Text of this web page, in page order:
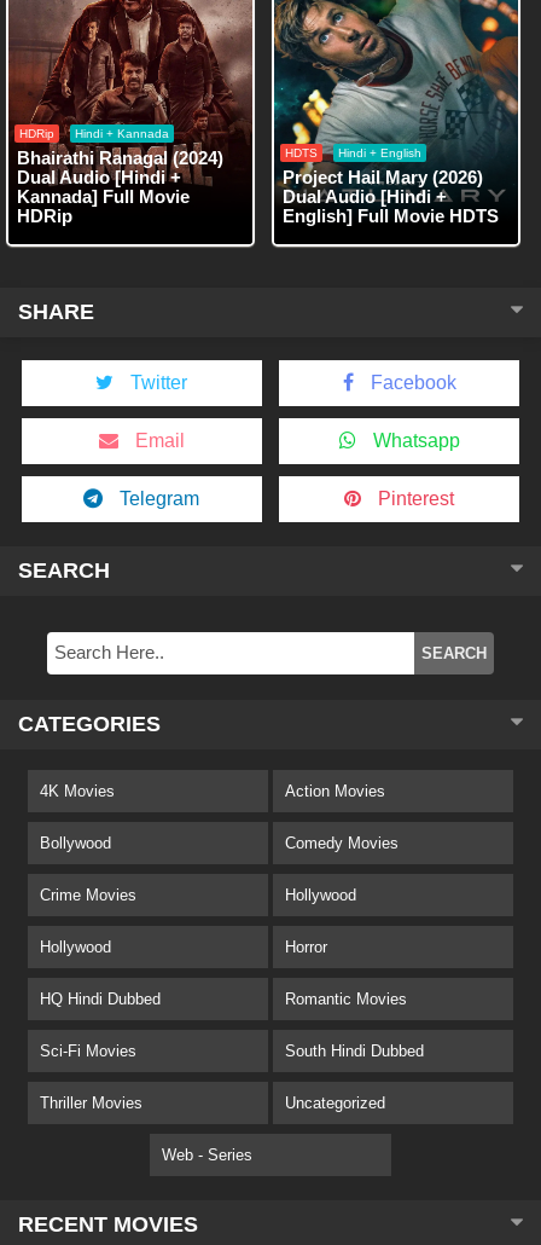
HDRip Hindi + Kannada
Bhairathi Ranagal (2024)
Dual Audio [Hindi +
Kannada] Full Movie
HDRip
HDTS Hindi + English
Project Hail Mary (2026)
Dual Audio [Hindi +
English] Full Movie HDTS
SHARE
Twitter Facebook
Email Whatsapp
Telegram Pinterest
SEARCH
CATEGORIES
4K Movies Action Movies
Bollywood Comedy Movies
Crime Movies Hollywood
Hollywood Horror
HQ Hindi Dubbed Romantic Movies
Sci-Fi Movies South Hindi Dubbed
Thriller Movies Uncategorized
Web - Series
RECENT MOVIES